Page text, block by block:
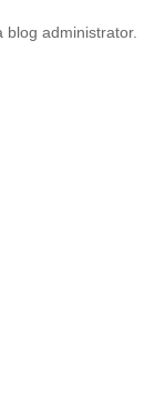
administrator.